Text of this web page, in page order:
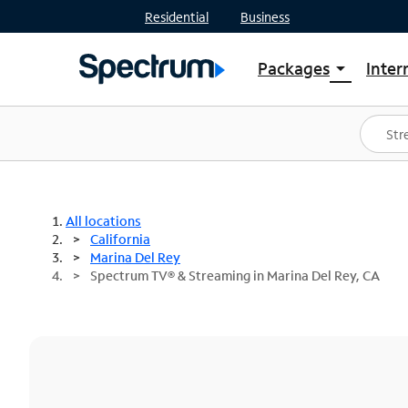
Residential Business
Packages arrow_drop_down
Shop Packages
Spectrum One
Best Deals
All locations
California
Marina Del Rey
Spectrum TV® & Streaming in Marina Del Rey, CA